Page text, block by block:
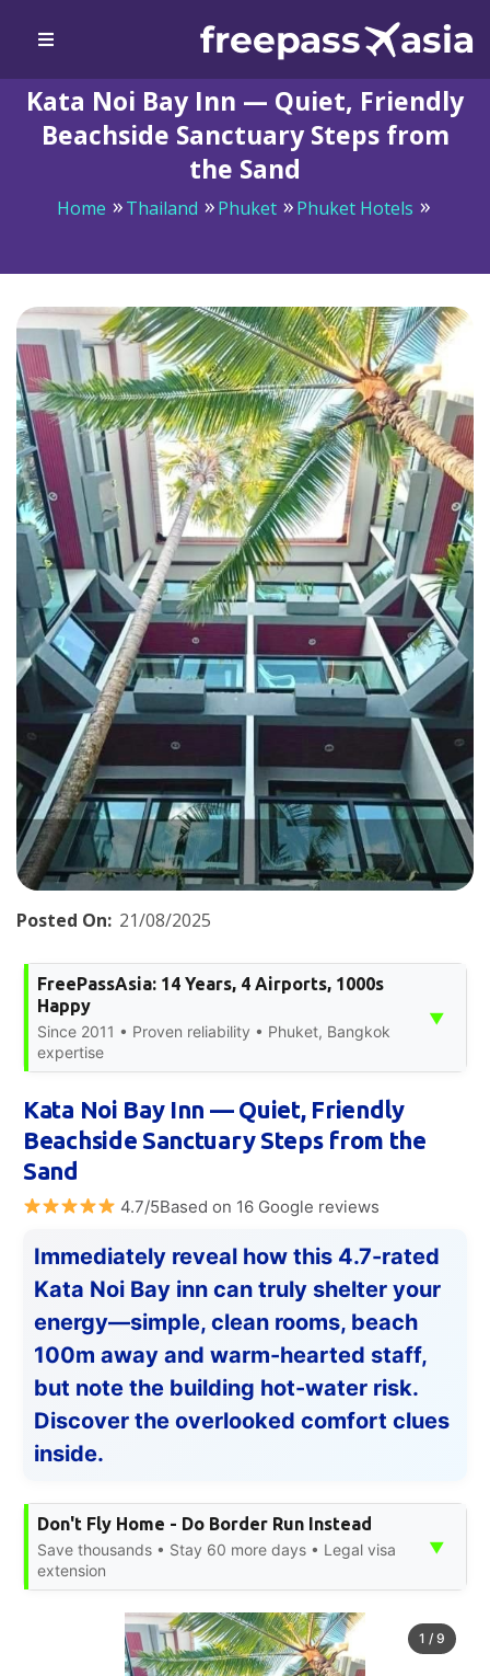
Kata Noi Bay Inn — Quiet, Friendly
Beachside Sanctuary Steps from
the Sand
Home Thailand Phuket
Phuket Hotels
Posted On: 21/08/2025
FreePassAsia: 14 Years, 4 Airports, 1000s
Happy
Since 2011 • Proven reliability • Phuket, Bangkok
expertise
▼
Kata Noi Bay Inn — Quiet, Friendly
Beachside Sanctuary Steps from the
Sand
4.7/5Based on 16 Google reviews
Immediately reveal how this 4.7-rated
Kata Noi Bay inn can truly shelter your
energy—simple, clean rooms, beach
100m away and warm-hearted staff,
but note the building hot-water risk.
Discover the overlooked comfort clues
inside.
Don't Fly Home - Do Border Run Instead
Save thousands • Stay 60 more days • Legal visa
extension
▼
1 / 9